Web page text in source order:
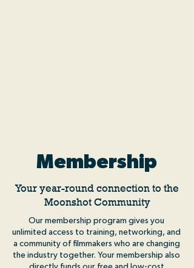
Membership
Your year-round connection to the
Moonshot Community
Our membership program gives you
unlimited access to training, networking, and
a community of filmmakers who are changing
the industry together. Your membership also